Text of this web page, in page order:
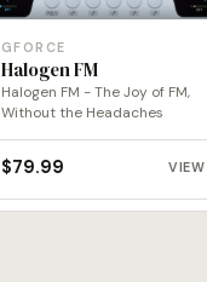
GFORCE
Halogen FM
Halogen FM - The Joy of FM,
Without the Headaches
$79.99 VIEW